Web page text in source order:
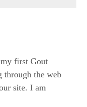
first Gout
through the web
site. I am